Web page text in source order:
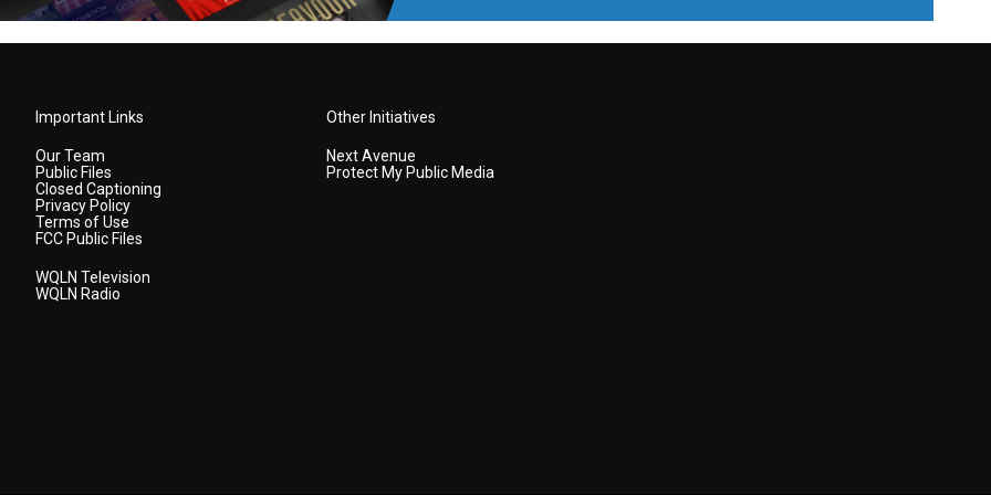
Important Links
Our Team
Public Files
Closed Captioning
Privacy Policy
Terms of Use
FCC Public Files
WQLN Television
WQLN Radio
Other Initiatives
Next Avenue
Protect My Public Media